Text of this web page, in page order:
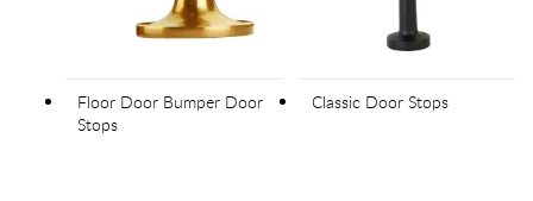
Floor Door Bumper Door
Stops
Classic Door Stops